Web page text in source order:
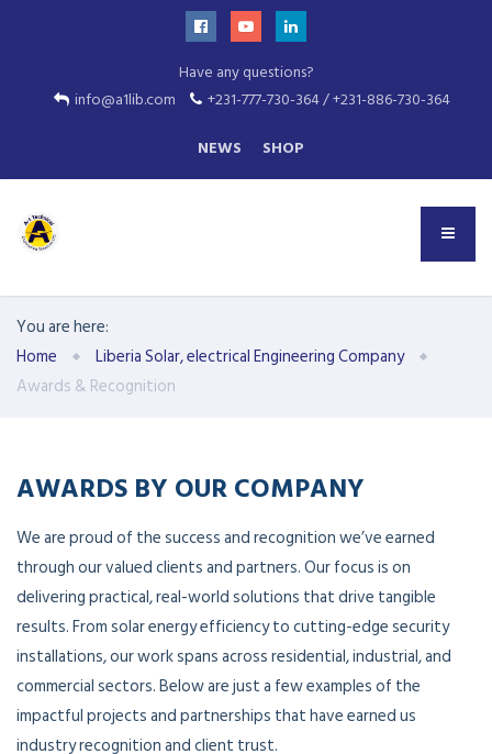
Have any questions?
info@a1lib.com
+231-777-730-364 / +231-886-730-364
NEWS
SHOP
You are here:
Home
Liberia Solar, electrical Engineering Company
Awards & Recognition
AWARDS BY OUR COMPANY
We are proud of the success and recognition we’ve earned
through our valued clients and partners. Our focus is on
delivering practical, real-world solutions that drive tangible
results. From solar energy efficiency to cutting-edge security
installations, our work spans across residential, industrial, and
commercial sectors. Below are just a few examples of the
impactful projects and partnerships that have earned us
industry recognition and client trust.